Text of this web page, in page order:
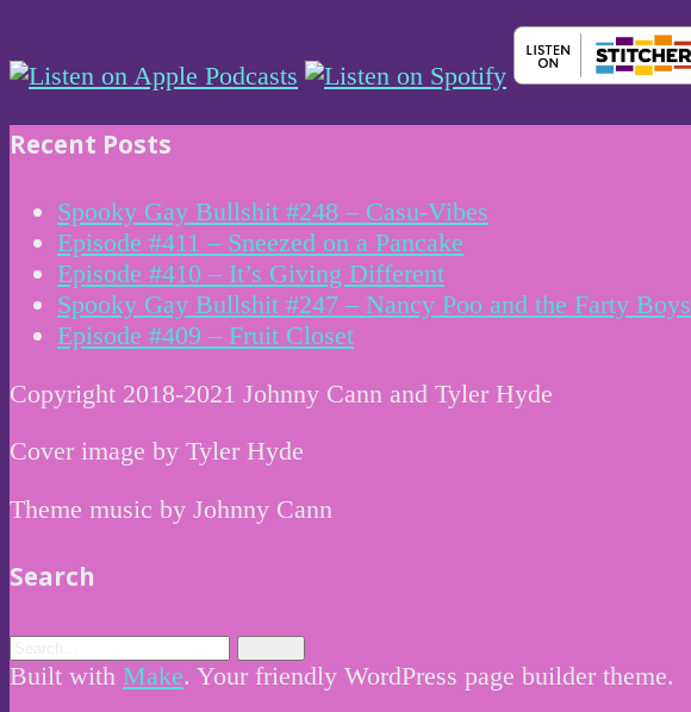
Recent Posts
Spooky Gay Bullshit #248 – Casu-Vibes
Episode #411 – Sneezed on a Pancake
Episode #410 – It’s Giving Different
Spooky Gay Bullshit #247 – Nancy Poo and the Farty Boys
Episode #409 – Fruit Closet
Copyright 2018-2021 Johnny Cann and Tyler Hyde
Cover image by Tyler Hyde
Theme music by Johnny Cann
Search
Built with Make. Your friendly WordPress page builder theme.